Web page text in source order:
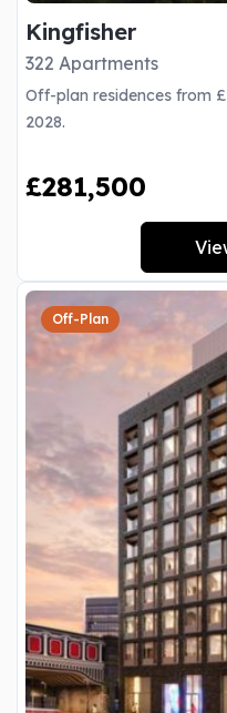
Kingfisher
322 Apartments
Off-plan residences from
2028.
£281,500
Off-Plan